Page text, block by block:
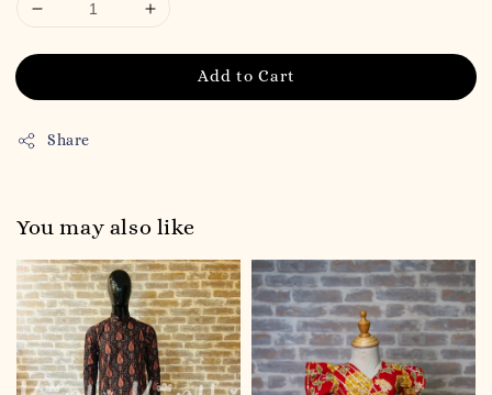
Add to Cart
Share
You may also like